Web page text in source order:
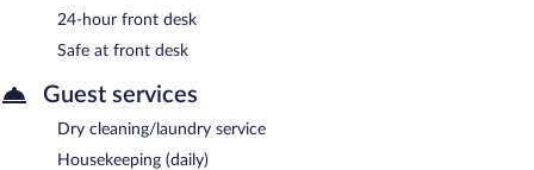
24-hour front desk
Safe at front desk
Guest services
Dry cleaning/laundry service
Housekeeping (daily)